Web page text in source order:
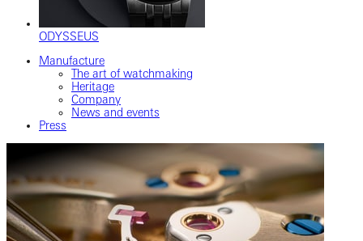
ODYSSEUS
Manufacture
The art of watchmaking
Heritage
Company
News and events
Press